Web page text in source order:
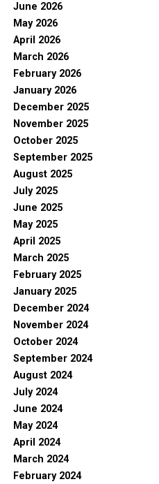
June 2026
May 2026
April 2026
March 2026
February 2026
January 2026
December 2025
November 2025
October 2025
September 2025
August 2025
July 2025
June 2025
May 2025
April 2025
March 2025
February 2025
January 2025
December 2024
November 2024
October 2024
September 2024
August 2024
July 2024
June 2024
May 2024
April 2024
March 2024
February 2024